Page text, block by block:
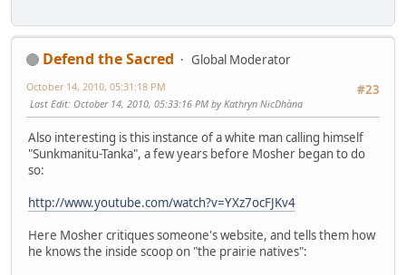
Defend the Sacred
Global Moderator
#23
October 14, 2010, 05:31:18 PM
Last Edit: October 14, 2010, 05:33:16 PM by Kathryn NicDhàna
Also interesting is this instance of a white man calling himself
"Sunkmanitu-Tanka", a few years before Mosher began to do
so:
http://www.youtube.com/watch?v=YXz7ocFJKv4
Here Mosher critiques someone's website, and tells them how
he knows the inside scoop on "the prairie natives":